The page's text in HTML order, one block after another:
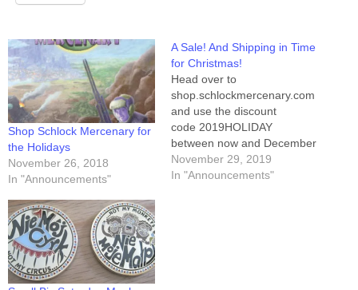
Shop Schlock Mercenary for
the Holidays
November 26, 2018
In "Announcements"
A Sale! And Shipping in Time
for Christmas!
Head over to
shop.schlockmercenary.com
and use the discount
code 2019HOLIDAY
between now and December
5th for 10% off anything in
our store. Additionally, we
November 29, 2019
In "Announcements"